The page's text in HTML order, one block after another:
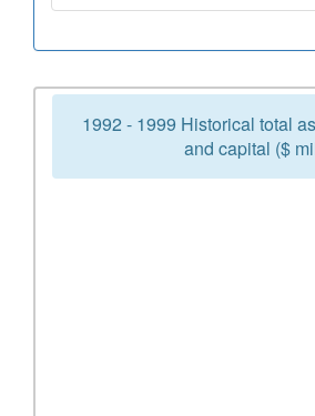
1992 - 1999 Historical total
and capital ($